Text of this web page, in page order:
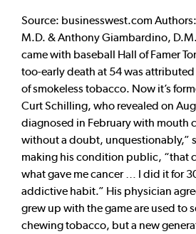
Source: businesswest.com
M.D. & Anthony Giambardino,
came with baseball Hall of Famer
too-early death at 54 was
of smokeless tobacco. Now it’s
Curt Schilling, who revealed on
diagnosed in February with mouth
without a doubt, unquestionably,”
making his condition public, “that
what gave me cancer … I did it for
addictive habit.” His physician
grew up with the game are used to
chewing tobacco, but a new